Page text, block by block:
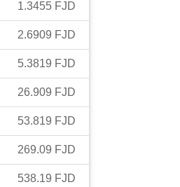
1.3455 FJD
2.6909 FJD
5.3819 FJD
26.909 FJD
53.819 FJD
269.09 FJD
538.19 FJD